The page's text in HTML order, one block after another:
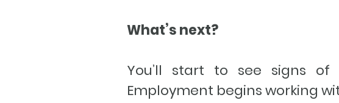
What’s next?
You’ll start to see signs
Employment begins working